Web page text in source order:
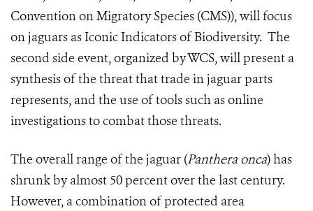
Convention on Migratory Species (CMS)), will focus
on jaguars as Iconic Indicators of Biodiversity. The
second side event, organized by WCS, will present a
synthesis of the threat that trade in jaguar parts
represents, and the use of tools such as online
investigations to combat those threats.
The overall range of the jaguar (Panthera onca) has
shrunk by almost 50 percent over the last century.
However, a combination of protected area